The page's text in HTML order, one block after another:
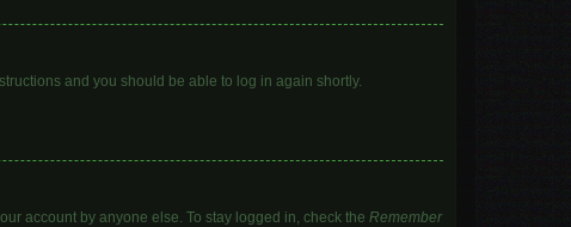
and you should be able to log in again shortly.
account by anyone else. To stay logged in, check the Remember